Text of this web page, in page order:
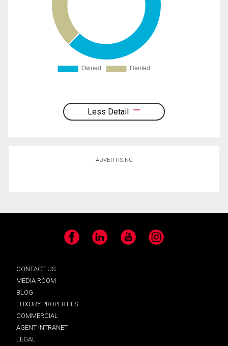
Less Detail
ADVERTISING
Facebook LinkedIn YouTube Instagram
CONTACT US
MEDIA ROOM
BLOG
LUXURY PROPERTIES
COMMERCIAL
AGENT INTRANET
LEGAL